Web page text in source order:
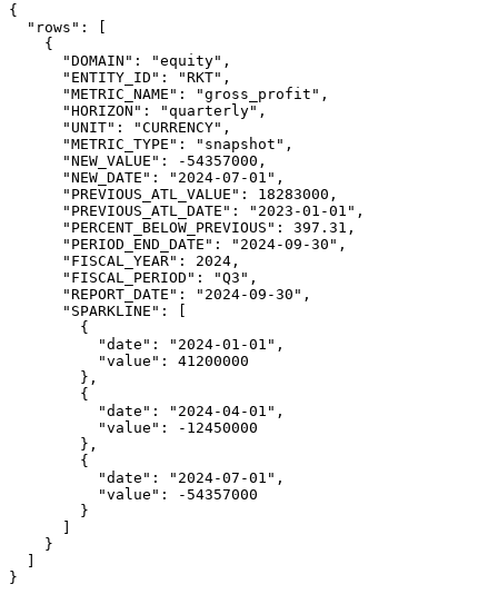
{
  "rows": [
    {
      "DOMAIN": "equity",
      "ENTITY_ID": "RKT",
      "METRIC_NAME": "gross_profit",
      "HORIZON": "quarterly",
      "UNIT": "CURRENCY",
      "METRIC_TYPE": "snapshot",
      "NEW_VALUE": -54357000,
      "NEW_DATE": "2024-07-01",
      "PREVIOUS_ATL_VALUE": 18283000,
      "PREVIOUS_ATL_DATE": "2023-01-01",
      "PERCENT_BELOW_PREVIOUS": 397.31,
      "PERIOD_END_DATE": "2024-09-30",
      "FISCAL_YEAR": 2024,
      "FISCAL_PERIOD": "Q3",
      "REPORT_DATE": "2024-09-30",
      "SPARKLINE": [
        {
          "date": "2024-01-01",
          "value": 41200000
        },
        {
          "date": "2024-04-01",
          "value": -12450000
        },
        {
          "date": "2024-07-01",
          "value": -54357000
        }
    }
}